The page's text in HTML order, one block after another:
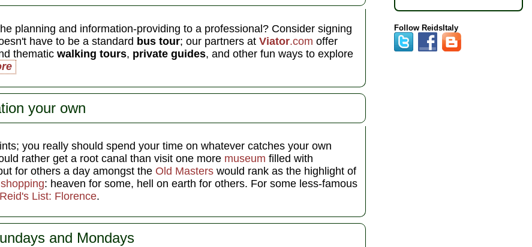
planning and information-providing to a professional? Consider signing
have to be a standard bus tour; our partners at Viator.com offer
thematic walking tours, private guides, and other fun ways to explore
your own
you really should spend your time on whatever catches your own
rather get a root canal than visit one more museum filled with
for others a day amongst the Old Masters would rank as the highlight of
shopping: heaven for some, hell on earth for others. For some less-famous
Reid's List: Florence.
and Mondays
Follow ReidsItaly